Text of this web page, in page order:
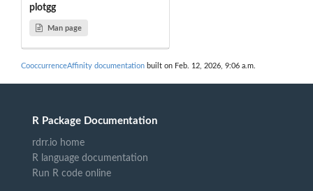
plotgg
Man page
CooccurrenceAffinity documentation built on Feb. 12, 2026, 9:06 a.m.
R Package Documentation
rdrr.io home
R language documentation
Run R code online